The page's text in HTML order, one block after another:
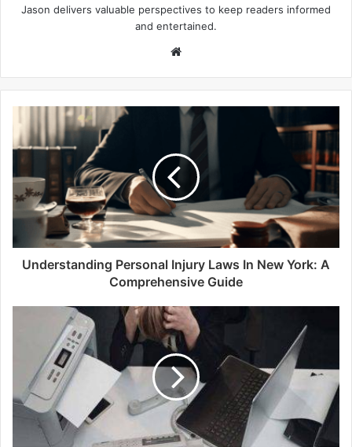
Jason delivers valuable perspectives to keep readers informed
and entertained.
b
s
i
e
Understanding Personal Injury Laws In New York: A
Comprehensive Guide